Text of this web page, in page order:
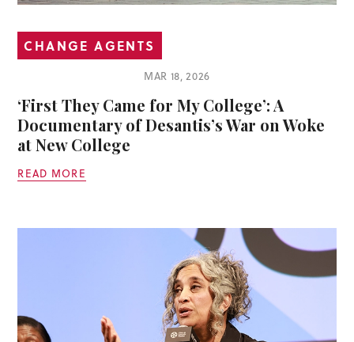
CHANGE AGENTS
MAR 18, 2026
‘First They Came for My College’: A
Documentary of Desantis’s War on Woke
at New College
READ MORE